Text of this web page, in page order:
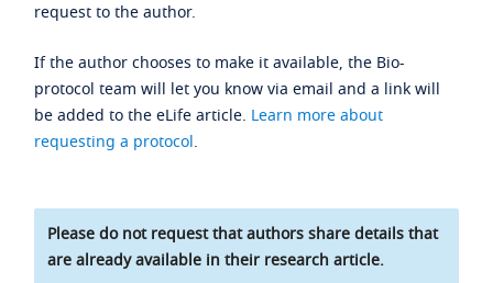
request to the author.
If the author chooses to make it available, the Bio-
protocol team will let you know via email and a link will
be added to the eLife article. Learn more about
requesting a protocol.
Please do not request that authors share details that
are already available in their research article.